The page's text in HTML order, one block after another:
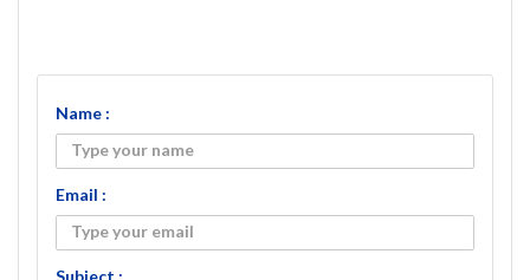
Name :
Email :
Subject :